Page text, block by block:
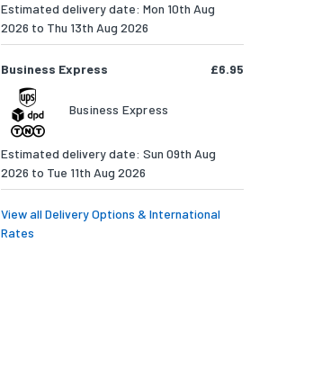
Estimated delivery date: Mon 10th Aug
2026 to Thu 13th Aug 2026
Business Express £6.95
Business Express
Estimated delivery date: Sun 09th Aug
2026 to Tue 11th Aug 2026
View all Delivery Options & International
Rates